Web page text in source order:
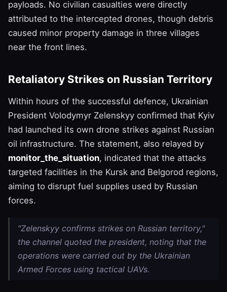
payloads. No civilian casualties were directly
attributed to the intercepted drones, though debris
caused minor property damage in three villages
near the front lines.
Retaliatory Strikes on Russian Territory
Within hours of the successful defence, Ukrainian
President Volodymyr Zelenskyy confirmed that Kyiv
had launched its own drone strikes against Russian
oil infrastructure. The statement, also relayed by
monitor_the_situation, indicated that the attacks
targeted facilities in the Kursk and Belgorod regions,
aiming to disrupt fuel supplies used by Russian
forces.
"Zelenskyy confirms strikes on Russian territory,"
the channel quoted the president, noting that the
operations were carried out by the Ukrainian
Armed Forces using tactical UAVs.